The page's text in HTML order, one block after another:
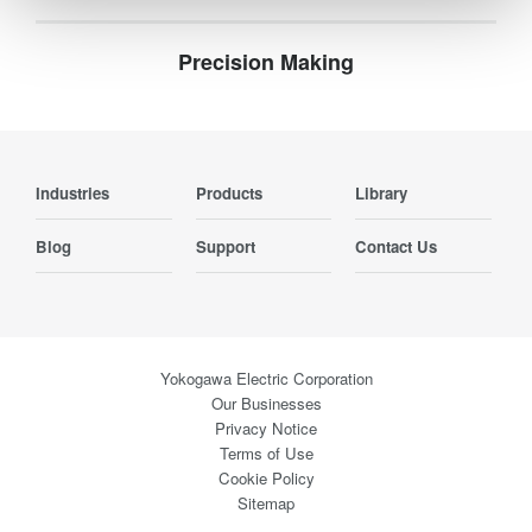
Precision Making
Industries Products Library
Blog Support Contact Us
Yokogawa Electric Corporation
Our Businesses
Privacy Notice
Terms of Use
Cookie Policy
Sitemap